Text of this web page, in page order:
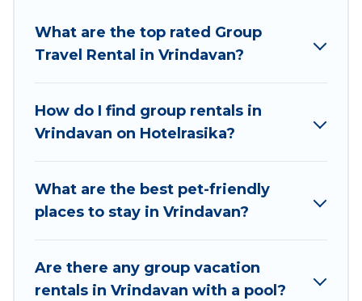
business trips, weddings, reunions, or multiple
family getaways. Hotel Rasika makes it an easy
accommodation, giving you a memorable trip
with your group. The average price per night for
a group rental in Vrindavan starts at
for staying in Vrindavan.
Hotel Rasika offers plenty of large group rentals
needing accommodation for a large family or a
large group event, we have many holiday
What are the top rated Group
Travel Rental in Vrindavan?
How do I find group rentals in
Vrindavan on Hotelrasika?
What are the best pet-friendly
places to stay in Vrindavan?
Are there any group vacation
rentals in Vrindavan with a pool?